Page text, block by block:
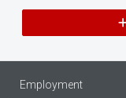
Employment